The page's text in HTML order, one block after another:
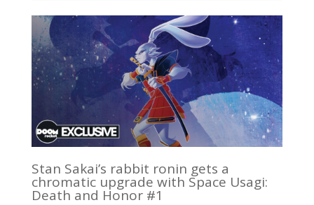
Stan Sakai’s rabbit ronin gets a
chromatic upgrade with Space Usagi:
Death and Honor #1